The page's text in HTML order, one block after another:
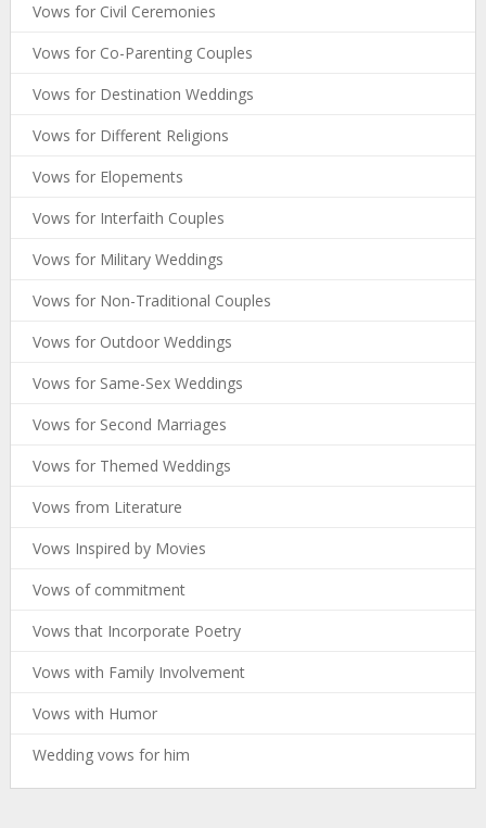
Vows for Civil Ceremonies
Vows for Co-Parenting Couples
Vows for Destination Weddings
Vows for Different Religions
Vows for Elopements
Vows for Interfaith Couples
Vows for Military Weddings
Vows for Non-Traditional Couples
Vows for Outdoor Weddings
Vows for Same-Sex Weddings
Vows for Second Marriages
Vows for Themed Weddings
Vows from Literature
Vows Inspired by Movies
Vows of commitment
Vows that Incorporate Poetry
Vows with Family Involvement
Vows with Humor
Wedding vows for him